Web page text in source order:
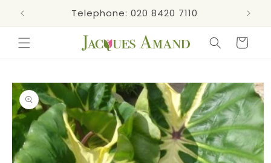
Skip to
content
Telephone: 020 8420 7110
Cart
Skip to
product
information